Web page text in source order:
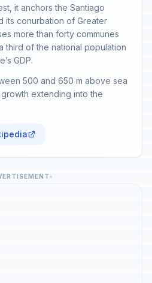
it anchors the Santiago
its conurbation of Greater
more than forty communes
third of the national population
GDP.
500 and 650 m above sea
extending into the